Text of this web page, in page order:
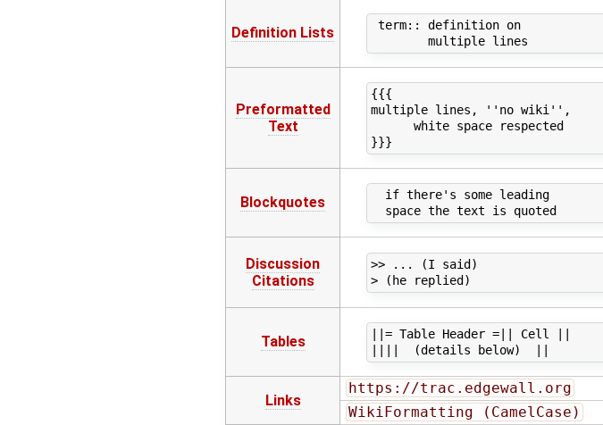
Definition Lists
term:: definition on
Preformatted
Text
{{{
multiple lines, ''no wiki'',
      white space respected
Blockquotes
  if there's some leading
Discussion
Citations
>> ... (I said)
Tables
||= Table Header =|| Cell ||
Links
https://trac.edgewall.org
WikiFormatting (CamelCase)